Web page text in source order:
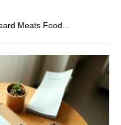
Meats Food…